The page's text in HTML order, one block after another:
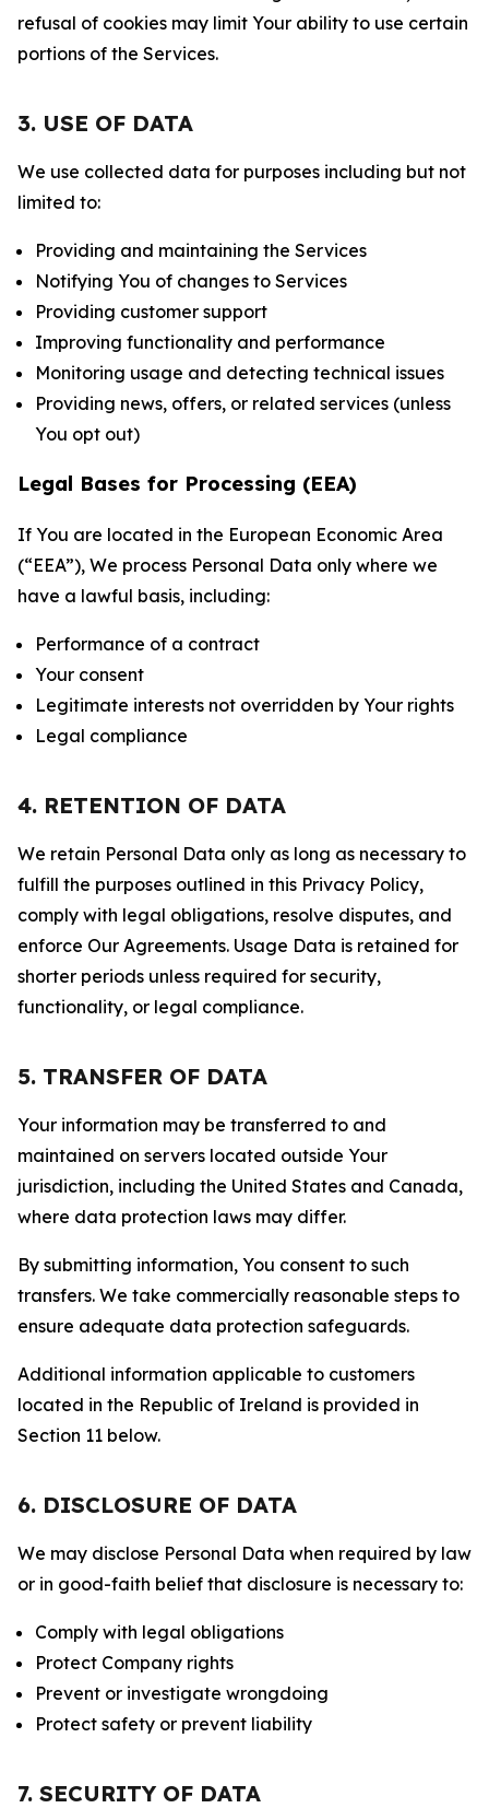
refusal of cookies may limit Your ability to use certain
portions of the Services.
3. USE OF DATA
We use collected data for purposes including but not
limited to:
Providing and maintaining the Services
Notifying You of changes to Services
Providing customer support
Improving functionality and performance
Monitoring usage and detecting technical issues
Providing news, offers, or related services (unless
You opt out)
Legal Bases for Processing (EEA)
If You are located in the European Economic Area
(“EEA”), We process Personal Data only where we
have a lawful basis, including:
Performance of a contract
Your consent
Legitimate interests not overridden by Your rights
Legal compliance
4. RETENTION OF DATA
We retain Personal Data only as long as necessary to
fulfill the purposes outlined in this Privacy Policy,
comply with legal obligations, resolve disputes, and
enforce Our Agreements. Usage Data is retained for
shorter periods unless required for security,
functionality, or legal compliance.
5. TRANSFER OF DATA
Your information may be transferred to and
maintained on servers located outside Your
jurisdiction, including the United States and Canada,
where data protection laws may differ.
By submitting information, You consent to such
transfers. We take commercially reasonable steps to
ensure adequate data protection safeguards.
Additional information applicable to customers
located in the Republic of Ireland is provided in
Section 11 below.
6. DISCLOSURE OF DATA
We may disclose Personal Data when required by law
or in good-faith belief that disclosure is necessary to:
Comply with legal obligations
Protect Company rights
Prevent or investigate wrongdoing
Protect safety or prevent liability
7. SECURITY OF DATA